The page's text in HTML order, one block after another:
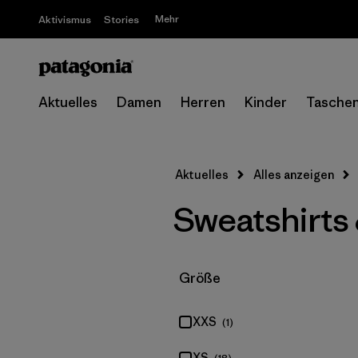
Aktivismus Stories Mehr
Aktuelles Damen Herren Kinder
Aktuelles Alles anzeigen
Filter by
Größe
XXS (1)